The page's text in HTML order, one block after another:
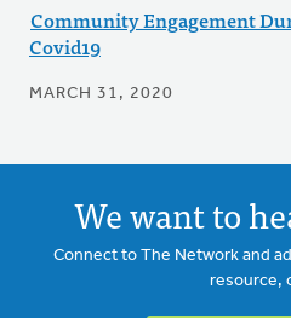
Community Engagement
Covid19
MARCH 31, 2020
We want to
Connect to The Network and
resource,